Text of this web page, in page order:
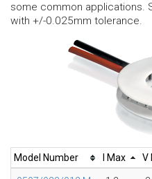
some common applications.
with +/-0.025mm tolerance.
Model Number I Max V